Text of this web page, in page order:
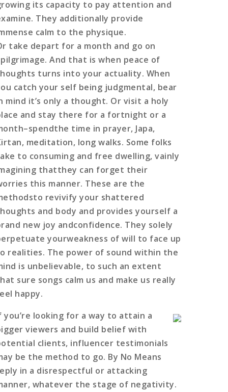
its capacity to pay attention and
They additionally provide
calm to the physique.
take depart for a month and go on
And that is when peace of
turns into your actuality. When
catch your self being judgmental, bear
mind it’s only a thought. Or visit a holy
and stay there for a fortnight or a
time in prayer, Japa,
meditation, long walks. Some folks
to consuming and free dwelling, vainly
thatthey can forget their
this manner. These are the
revivify your shattered
and body and provides yourself a
new joy andconfidence. They solely
yourweakness of will to face up
realities. The power of sound within the
is unbelievable, to such an extent
sure songs calm us and make us really
happy.
you’re looking for a way to attain a
viewers and build belief with
clients, influencer testimonials
be the method to go. By No Means
in a disrespectful or attacking
whatever the stage of negativity.